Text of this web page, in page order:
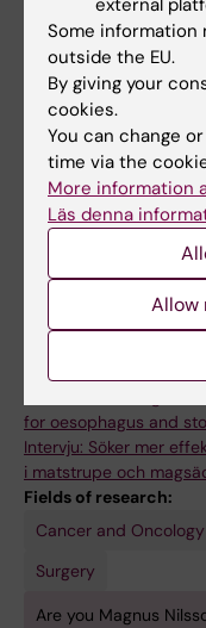
2017
subject area of
medical
Links:
for oesophagus and
Intervju: Söker mer
i matstrupe och
Fields of research:
Cancer and Oncology
Surgery
Are you Magnus
external
Some
outside the EU.
By giving your
cookies.
You can change
time via the
More information
Läs denna
Allow